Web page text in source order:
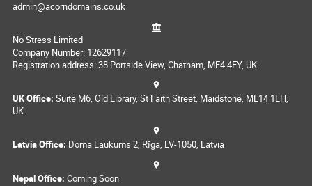
admin@acorndomains.co.uk
No Stress Limited
Company Number: 12629117
Registration address: 38 Portside View, Chatham, ME4 4FY, UK
UK Office: Suite M6, Old Library, St Faith Street, Maidstone, ME14 1LH,
UK
Latvia Office: Doma Laukums 2, Rīga, LV-1050, Latvia
Nepal Office: Coming Soon